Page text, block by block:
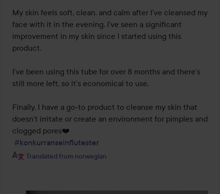
My skin feels soft, clean, and calm after I’ve cleansed my
face with it in the evening. I’ve seen a significant
improvement in my skin since I started using this
product.
I’ve been using this tube for over 8 months and there’s
still more left, so it’s economical to use.
Finally, I have a go-to product to cleanse my skin that
doesn’t irritate or create an environment for pimples and
clogged pores❤️
#konkurranseinflutester
Translated from norwegian